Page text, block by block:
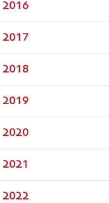
2016
2017
2018
2019
2020
2021
2022